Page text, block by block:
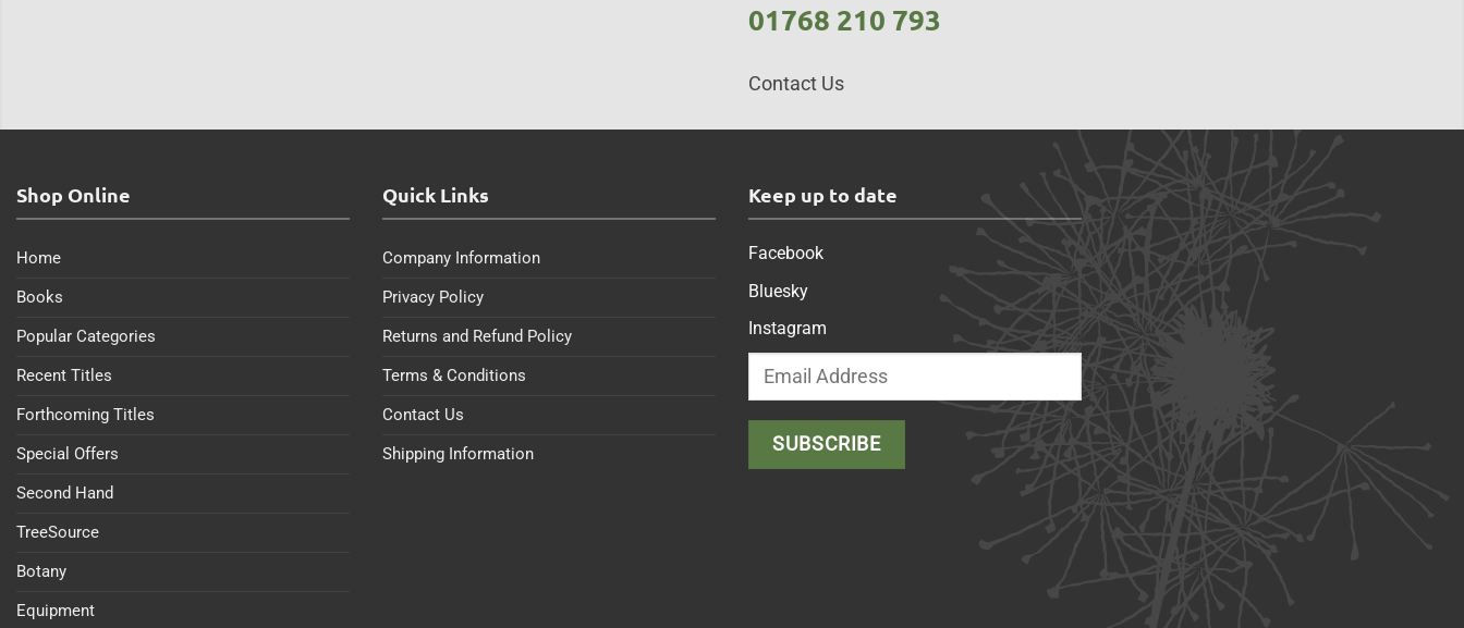
01768 210 793
Contact Us
Shop Online
Home
Books
Popular Categories
Recent Titles
Forthcoming Titles
Special Offers
Second Hand
TreeSource
Botany
Equipment
Quick Links
Company Information
Privacy Policy
Returns and Refund Policy
Terms & Conditions
Contact Us
Shipping Information
Keep up to date
Facebook
Bluesky
Instagram